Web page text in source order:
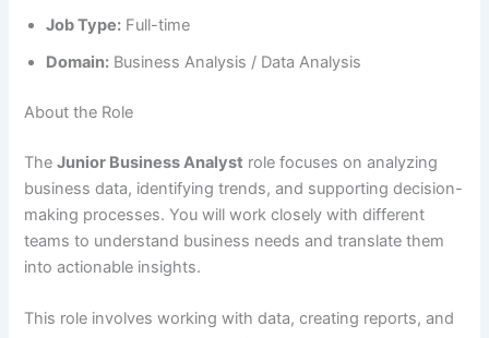
Job Type: Full-time
Domain: Business Analysis / Data Analysis
About the Role
TheJunior Business Analyst role focuses on analyzing
business data, identifying trends, and supporting decision-
making processes. You will work closely with different
teams to understand business needs and translate them
into actionable insights.
This role involves working with data, creating reports, and